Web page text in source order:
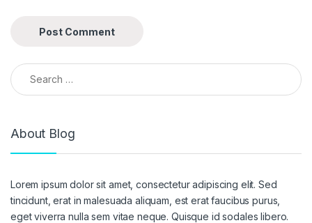
Search for:
About Blog
Lorem ipsum dolor sit amet, consectetur adipiscing elit. Sed
tincidunt, erat in malesuada aliquam, est erat faucibus purus,
eget viverra nulla sem vitae neque. Quisque id sodales libero.